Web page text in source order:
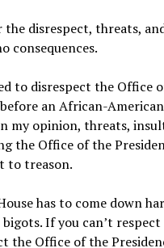
the disrespect, threats,
consequences.
to disrespect the Office
an African-
my opinion, threats,
the Office of the
to treason.
has to come down
If you can’t respect
the Office of the